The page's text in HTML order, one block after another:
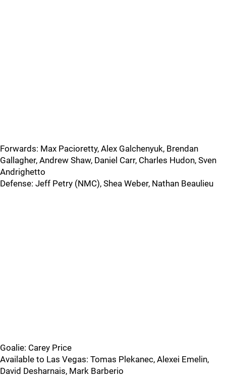
Forwards: Max Pacioretty, Alex Galchenyuk, Brendan
Gallagher, Andrew Shaw, Daniel Carr, Charles Hudon, Sven
Andrighetto
Defense: Jeff Petry (NMC), Shea Weber, Nathan Beaulieu
Goalie: Carey Price
Available to Las Vegas: Tomas Plekanec, Alexei Emelin,
David Desharnais, Mark Barberio